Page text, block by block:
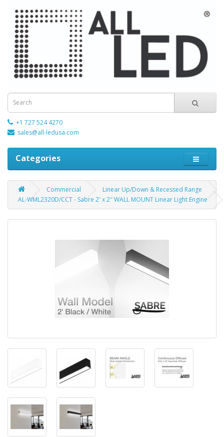
+1 727 524 4270
sales@all-ledusa.com
Categories
Commercial
Linear Up/Down & Recessed Range
AL-WML2320D/CCT - Sabre 2' x 2″ WALL MOUNT Linear Light Engine